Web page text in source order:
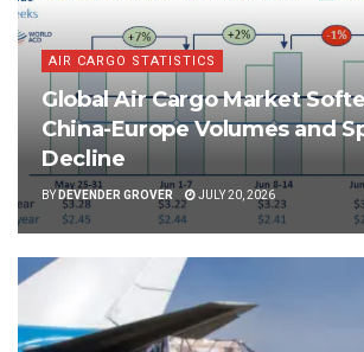
AIR CARGO STATISTICS
Global Air Cargo Market
China-Europe Volumes and
Decline
BY DEVENDER GROVER JULY 20, 2026